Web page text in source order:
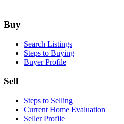
Footer
Buy
Search Listings
Steps to Buying
Buyer Profile
Sell
Steps to Selling
Current Home Evaluation
Seller Profile